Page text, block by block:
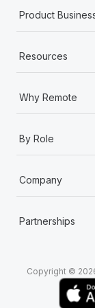
Product
Resources
Why Remote
By Role
Company
Partnerships
Copyright ©